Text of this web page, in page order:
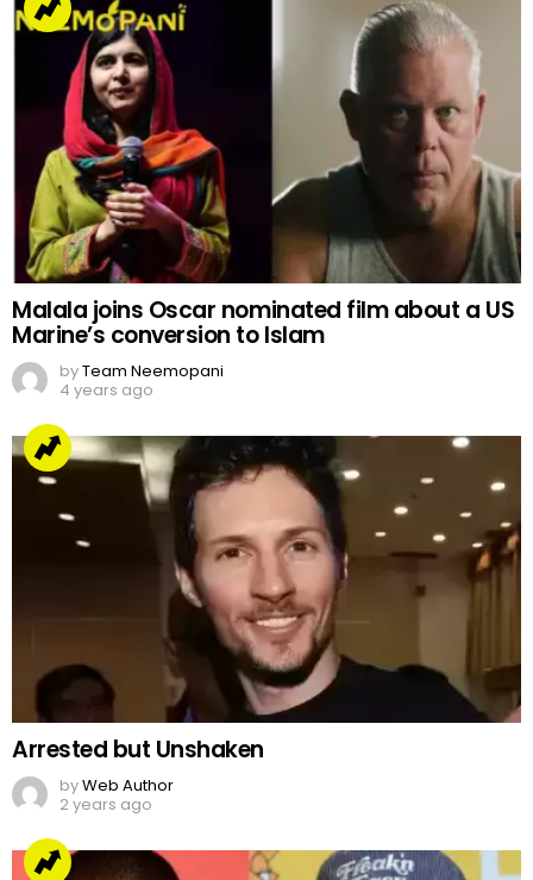
Malala joins Oscar nominated film about a US
Marine’s conversion to Islam
byTeam Neemopani
4 years ago
Arrested but Unshaken
byWeb Author
2 years ago